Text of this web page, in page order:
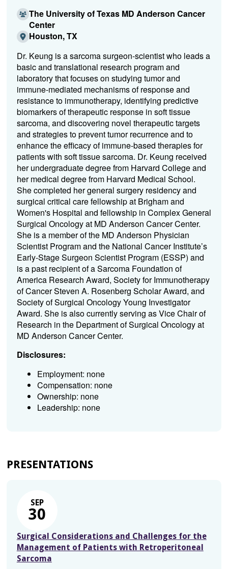
The University of Texas MD Anderson Cancer
Center
Houston, TX
Dr. Keung is a sarcoma surgeon-scientist who leads a
basic and translational research program and
laboratory that focuses on studying tumor and
immune-mediated mechanisms of response and
resistance to immunotherapy, identifying predictive
biomarkers of therapeutic response in soft tissue
sarcoma, and discovering novel therapeutic targets
and strategies to prevent tumor recurrence and to
enhance the efficacy of immune-based therapies for
patients with soft tissue sarcoma. Dr. Keung received
her undergraduate degree from Harvard College and
her medical degree from Harvard Medical School.
She completed her general surgery residency and
surgical critical care fellowship at Brigham and
Women's Hospital and fellowship in Complex General
Surgical Oncology at MD Anderson Cancer Center.
She is a member of the MD Anderson Physician
Scientist Program and the National Cancer Institute’s
Early-Stage Surgeon Scientist Program (ESSP) and
is a past recipient of a Sarcoma Foundation of
America Research Award, Society for Immunotherapy
of Cancer Steven A. Rosenberg Scholar Award, and
Society of Surgical Oncology Young Investigator
Award. She is also currently serving as Vice Chair of
Research in the Department of Surgical Oncology at
MD Anderson Cancer Center.
Disclosures:
Employment: none
Compensation: none
Ownership: none
Leadership: none
PRESENTATIONS
SEP
30
Surgical Considerations and Challenges for the
Management of Patients with Retroperitoneal
Sarcoma